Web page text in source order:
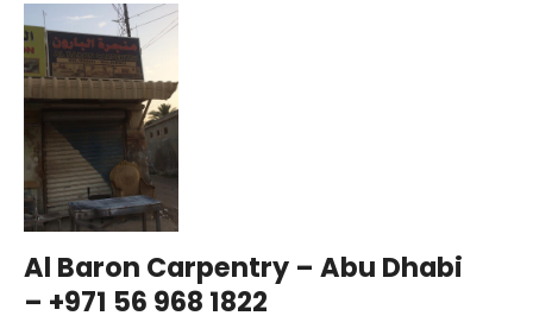
Al Baron Carpentry – Abu Dhabi
– +971 56 968 1822